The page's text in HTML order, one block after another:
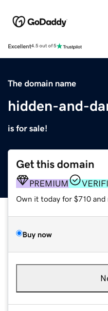
Excellent4.5 out of 5
The domain name
hidden-and-
is for sale!
Get this domain
PREMIUM
Own it today for $710 and
Buy now